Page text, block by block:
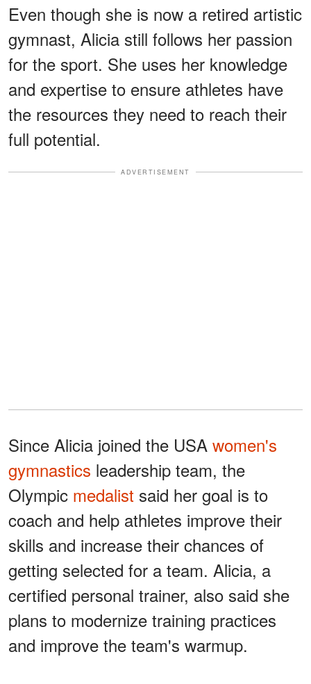
Even though she is now a retired artistic
gymnast, Alicia still follows her passion
for the sport. She uses her knowledge
and expertise to ensure athletes have
the resources they need to reach their
full potential.
ADVERTISEMENT
Since Alicia joined the USA women's
gymnastics leadership team, the
Olympic medalist said her goal is to
coach and help athletes improve their
skills and increase their chances of
getting selected for a team. Alicia, a
certified personal trainer, also said she
plans to modernize training practices
and improve the team's warmup.